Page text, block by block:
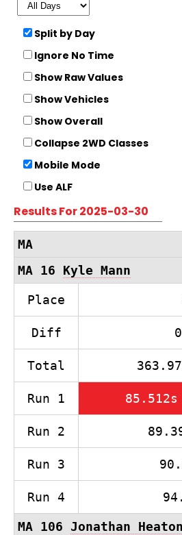
Split by Day
Ignore No Time
Show Raw Values
Show Vehicles
Show Overall
Collapse 2WD Classes
Mobile Mode
Use ALF
Results For 2025-03-30
MA
MA 16 Kyle Mann
Place
Diff
Total
Run 1 85.512s
Run 2
Run 3
Run 4
MA 106 Jonathan Heaton